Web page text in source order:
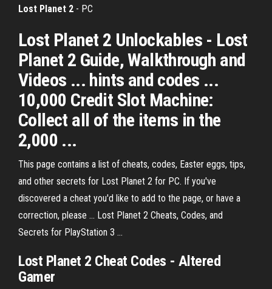
Lost Planet 2 - PC
Lost Planet 2 Unlockables - Lost
Planet 2 Guide, Walkthrough and
Videos ... hints and codes ...
10,000 Credit Slot Machine:
Collect all of the items in the
2,000 ...
This page contains a list of cheats, codes, Easter eggs, tips,
and other secrets for Lost Planet 2 for PC. If you've
discovered a cheat you'd like to add to the page, or have a
correction, please ... Lost Planet 2 Cheats, Codes, and
Secrets for PlayStation 3 ...
Lost Planet 2 Cheat Codes - Altered
Gamer